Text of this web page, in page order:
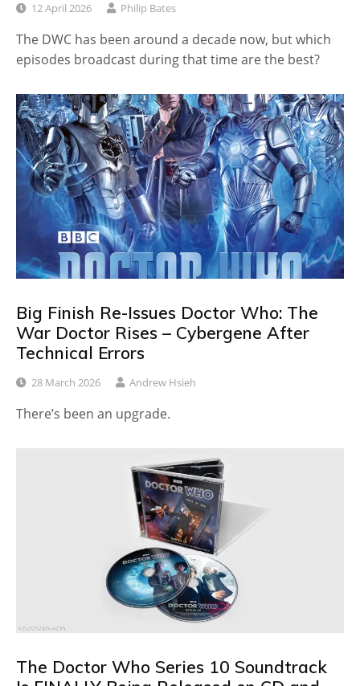
12 April 2026 Philip Bates
The DWC has been around a decade now, but which
episodes broadcast during that time are the best?
Big Finish Re-Issues Doctor Who: The
War Doctor Rises – Cybergene After
Technical Errors
28 March 2026 Andrew Hsieh
There’s been an upgrade.
The Doctor Who Series 10 Soundtrack